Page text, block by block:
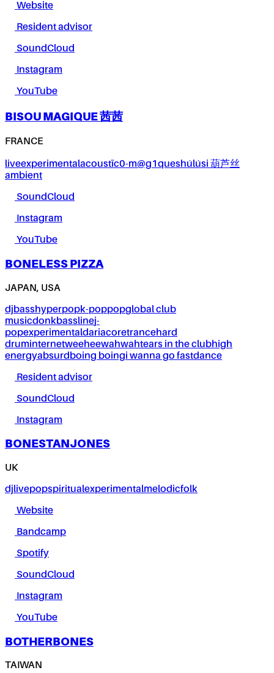
Website
Resident advisor
SoundCloud
Instagram
YouTube
BISOU MAGIQUE 茜茜
FRANCE
liveexperimentalacoustïc0-m@g1queshúlúsi 葫芦丝
ambient
SoundCloud
Instagram
YouTube
BONELESS PIZZA
JAPAN, USA
djbasshyperpopk-poppopglobal club
musicdonkbasslinej-
popexperimentaldariacoretrancehard
druminternetweeheewahwahtears in the clubhigh
energyabsurdboing boingi wanna go fastdance
Resident advisor
SoundCloud
Instagram
BONESTANJONES
UK
djlivepopspiritualexperimentalmelodicfolk
Website
Bandcamp
Spotify
SoundCloud
Instagram
YouTube
BOTHERBONES
TAIWAN